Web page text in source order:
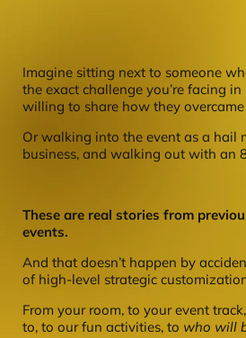
Imagine sitting next to someone
the exact challenge you’re facing
willing to share how they
Or walking into the event as a hail
business, and walking out with an
These are real stories from
events.
And that doesn’t happen by
of high-level strategic
From your room, to your event
to, to our fun activities, to who will